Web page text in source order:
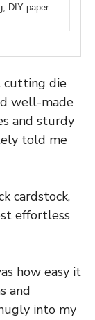
DIY paper
cutting die
well-made
and sturdy
told me
cardstock,
effortless
how easy it
and
into my